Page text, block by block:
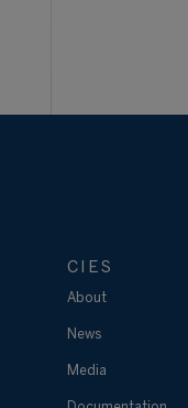
CIES
About
News
Media